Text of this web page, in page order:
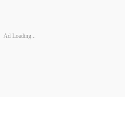
Ad Loading...